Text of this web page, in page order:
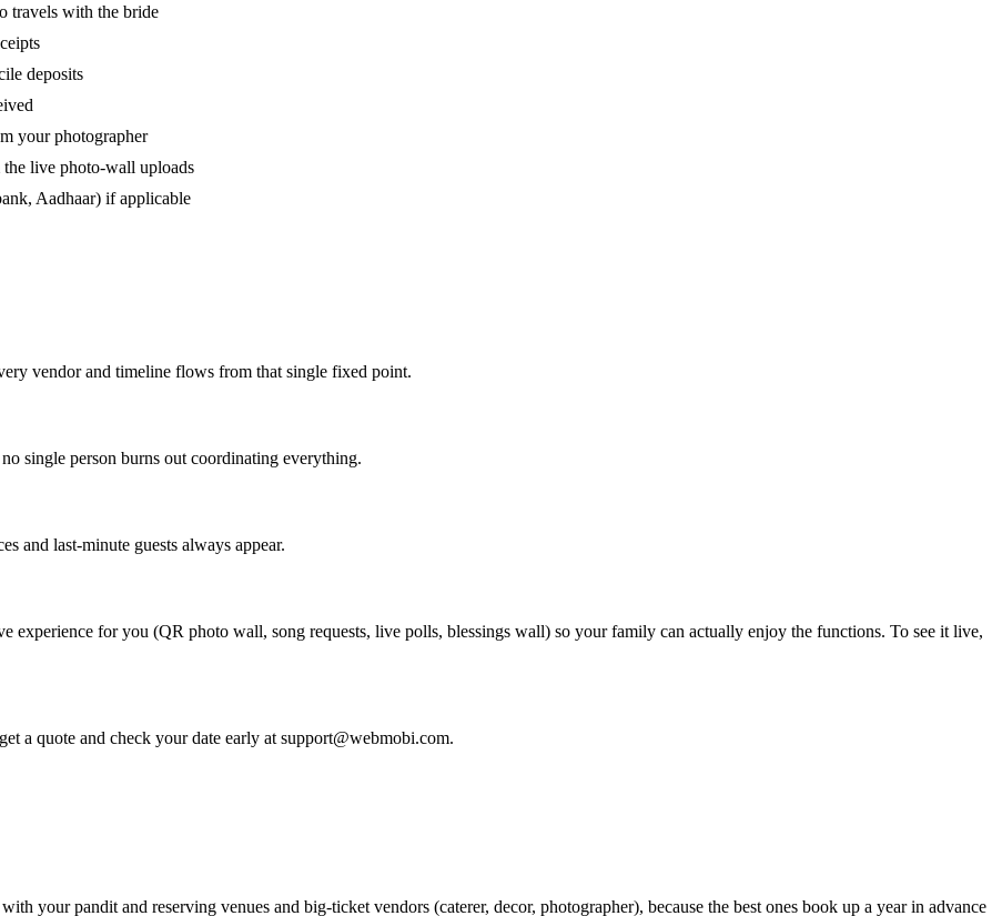
travels with the bride
deposits
your photographer
live photo-wall uploads
Aadhaar) if applicable
vendor and timeline flows from that single fixed point.
single person burns out coordinating everything.
and last-minute guests always appear.
experience for you (QR photo wall, song requests, live polls, blessings wall) so your family can actually enjoy the functions. To see it live,
a quote and check your date early at support@webmobi.com.
your pandit and reserving venues and big-ticket vendors (caterer, decor, photographer), because the best ones book up a year in advance